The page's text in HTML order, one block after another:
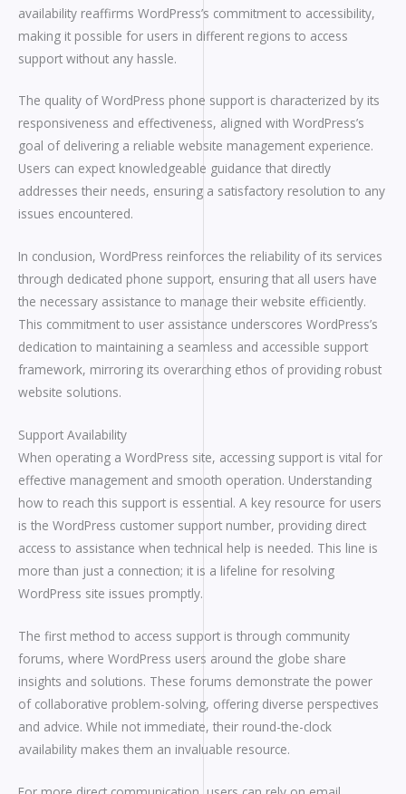
availability reaffirms WordPress’s commitment to accessibility,
making it possible for users in different regions to access
support without any hassle.
The quality of WordPress phone support is characterized by its
responsiveness and effectiveness, aligned with WordPress’s
goal of delivering a reliable website management experience.
Users can expect knowledgeable guidance that directly
addresses their needs, ensuring a satisfactory resolution to any
issues encountered.
In conclusion, WordPress reinforces the reliability of its services
through dedicated phone support, ensuring that all users have
the necessary assistance to manage their website efficiently.
This commitment to user assistance underscores WordPress’s
dedication to maintaining a seamless and accessible support
framework, mirroring its overarching ethos of providing robust
website solutions.
Support Availability
When operating a WordPress site, accessing support is vital for
effective management and smooth operation. Understanding
how to reach this support is essential. A key resource for users
is the WordPress customer support number, providing direct
access to assistance when technical help is needed. This line is
more than just a connection; it is a lifeline for resolving
WordPress site issues promptly.
The first method to access support is through community
forums, where WordPress users around the globe share
insights and solutions. These forums demonstrate the power
of collaborative problem-solving, offering diverse perspectives
and advice. While not immediate, their round-the-clock
availability makes them an invaluable resource.